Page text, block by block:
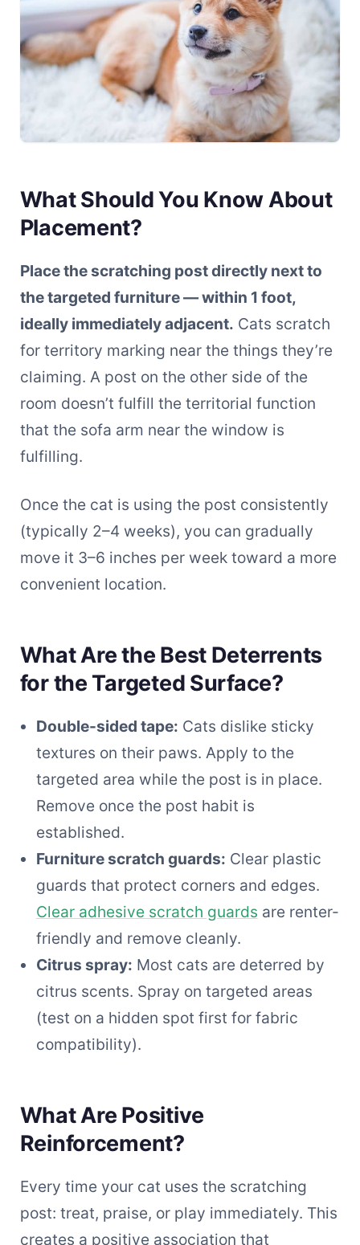
What Should You Know About
Placement?
Place the scratching post directly next to
the targeted furniture — within 1 foot,
ideally immediately adjacent. Cats scratch
for territory marking near the things they’re
claiming. A post on the other side of the
room doesn’t fulfill the territorial function
that the sofa arm near the window is
fulfilling.
Once the cat is using the post consistently
(typically 2–4 weeks), you can gradually
move it 3–6 inches per week toward a more
convenient location.
What Are the Best Deterrents
for the Targeted Surface?
Double-sided tape: Cats dislike sticky
textures on their paws. Apply to the
targeted area while the post is in place.
Remove once the post habit is
established.
Furniture scratch guards: Clear plastic
guards that protect corners and edges.
Clear adhesive scratch guards are renter-
friendly and remove cleanly.
Citrus spray: Most cats are deterred by
citrus scents. Spray on targeted areas
(test on a hidden spot first for fabric
compatibility).
What Are Positive
Reinforcement?
Every time your cat uses the scratching
post: treat, praise, or play immediately. This
creates a positive association that